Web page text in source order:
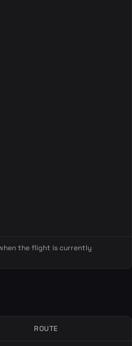
the flight is currently
ROUTE